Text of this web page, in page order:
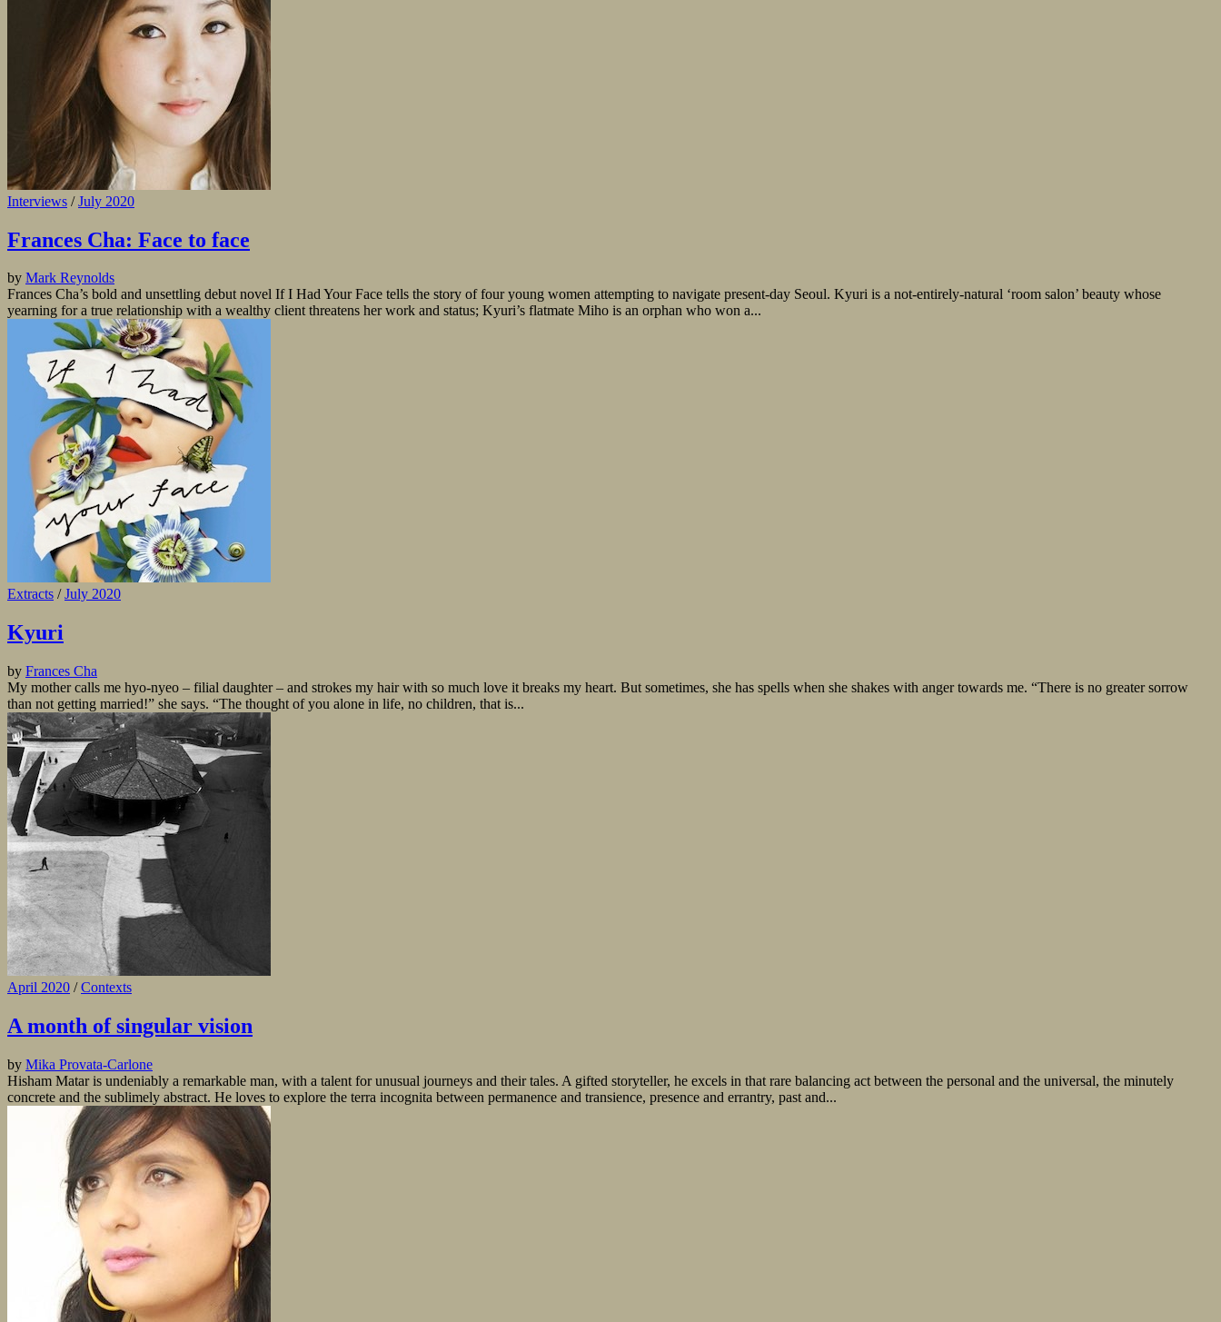
Interviews /July 2020
Frances Cha: Face to face
by Mark Reynolds
Frances Cha’s bold and unsettling debut novel If I Had Your Face tells the story of four young women attempting to navigate present-day Seoul. Kyuri is a not-entirely-natural ‘room salon’ beauty whose
yearning for a true relationship with a wealthy client threatens her work and status; Kyuri’s flatmate Miho is an orphan who won a...
Extracts /July 2020
Kyuri
by Frances Cha
My mother calls me hyo-nyeo – filial daughter – and strokes my hair with so much love it breaks my heart. But sometimes, she has spells when she shakes with anger towards me. “There is no greater sorrow
than not getting married!” she says. “The thought of you alone in life, no children, that is...
April 2020 /Contexts
A month of singular vision
by Mika Provata-Carlone
Hisham Matar is undeniably a remarkable man, with a talent for unusual journeys and their tales. A gifted storyteller, he excels in that rare balancing act between the personal and the universal, the minutely
concrete and the sublimely abstract. He loves to explore the terra incognita between permanence and transience, presence and errantry, past and...